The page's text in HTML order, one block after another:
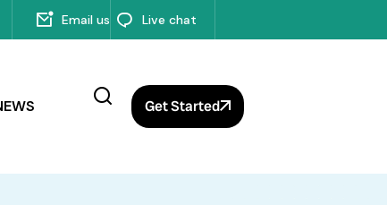
Email us Live chat
Get Started